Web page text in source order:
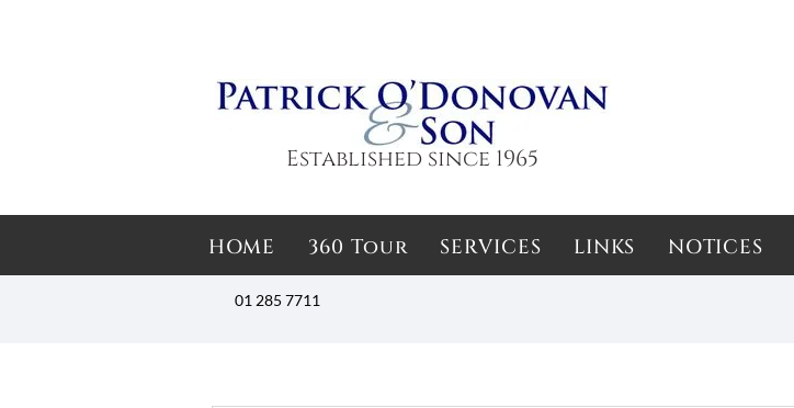
Established since 1965
HOME 360 Tour SERVICES LINKS NOTICES
01 285 7711